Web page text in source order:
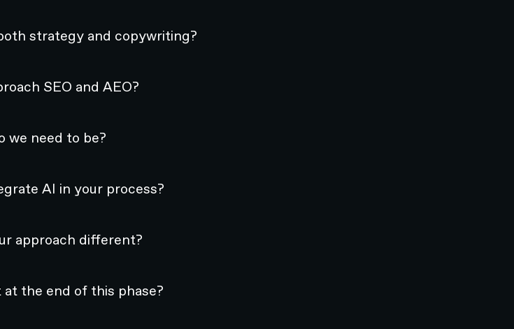
strategy and copywriting?
SEO and AEO?
we need to be?
AI in your process?
approach different?
at the end of this phase?